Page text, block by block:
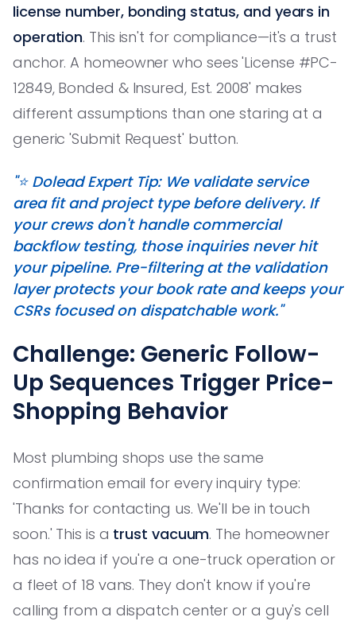
license number, bonding status, and years in
operation. This isn't for compliance—it's a trust
anchor. A homeowner who sees 'License #PC-
12849, Bonded & Insured, Est. 2008' makes
different assumptions than one staring at a
generic 'Submit Request' button.
"⭐️ Dolead Expert Tip: We validate service
area fit and project type before delivery. If
your crews don't handle commercial
backflow testing, those inquiries never hit
your pipeline. Pre-filtering at the validation
layer protects your book rate and keeps your
CSRs focused on dispatchable work."
Challenge: Generic Follow-
Up Sequences Trigger Price-
Shopping Behavior
Most plumbing shops use the same
confirmation email for every inquiry type:
'Thanks for contacting us. We'll be in touch
soon.' This is a trust vacuum. The homeowner
has no idea if you're a one-truck operation or
a fleet of 18 vans. They don't know if you're
calling from a dispatch center or a guy's cell